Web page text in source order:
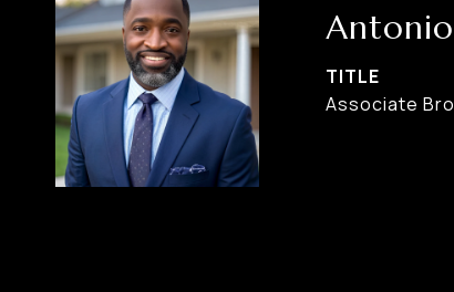
TITLE
Associate